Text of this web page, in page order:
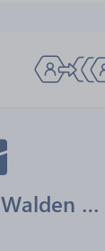
The Laurels of Walden Park